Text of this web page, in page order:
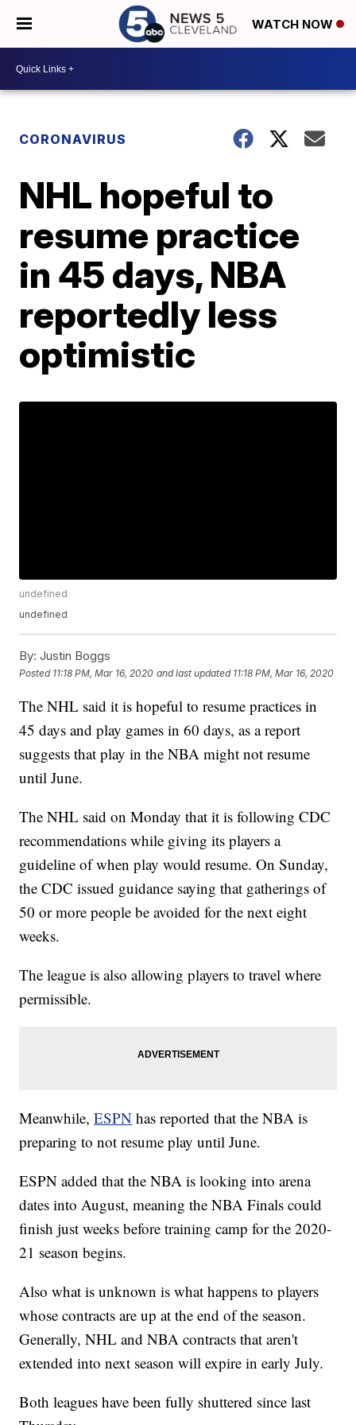
WATCH NOW
CORONAVIRUS
NHL hopeful to
resume practice
in 45 days, NBA
reportedly less
optimistic
undefined
undefined
By: Justin Boggs
Posted 11:18 PM, Mar 16, 2020 and last updated 11:18 PM, Mar 16, 2020
The NHL said it is hopeful to resume practices in
45 days and play games in 60 days, as a report
suggests that play in the NBA might not resume
until June.
The NHL said on Monday that it is following CDC
recommendations while giving its players a
guideline of when play would resume. On Sunday,
the CDC issued guidance saying that gatherings of
50 or more people be avoided for the next eight
weeks.
The league is also allowing players to travel where
permissible.
Meanwhile,ESPN has reported that the NBA is
preparing to not resume play until June.
ESPN added that the NBA is looking into arena
dates into August, meaning the NBA Finals could
finish just weeks before training camp for the 2020-
21 season begins.
Also what is unknown is what happens to players
whose contracts are up at the end of the season.
Generally, NHL and NBA contracts that aren't
extended into next season will expire in early July.
Both leagues have been fully shuttered since last